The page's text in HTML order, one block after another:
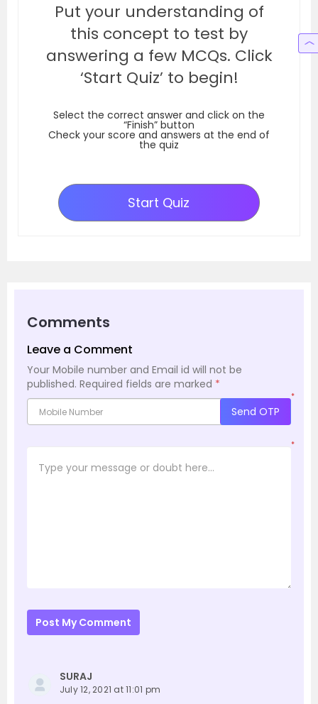
Put your understanding of
this concept to test by
answering a few MCQs. Click
‘Start Quiz’ to begin!
Select the correct answer and click on the
“Finish” button
Check your score and answers at the end of
the quiz
Start Quiz
Comments
Leave a Comment
Your Mobile number and Email id will not be
published. Required fields are marked *
*
Send OTP
*
Post My Comment
SURAJ
July 12, 2021 at 11:01 pm